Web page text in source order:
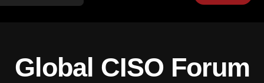
Global CISO Forum